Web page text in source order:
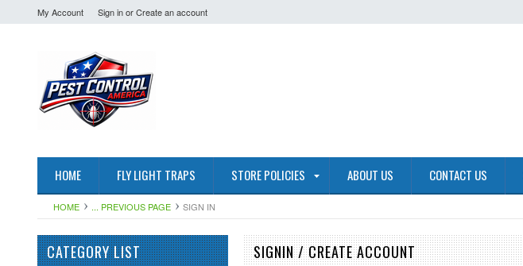
My Account Sign inorCreate an account
HOME FLY LIGHT TRAPS STORE POLICIES ABOUT US CONTACT US
HOME ... PREVIOUS PAGE SIGN IN
CATEGORY LIST SIGNIN / CREATE ACCOUNT